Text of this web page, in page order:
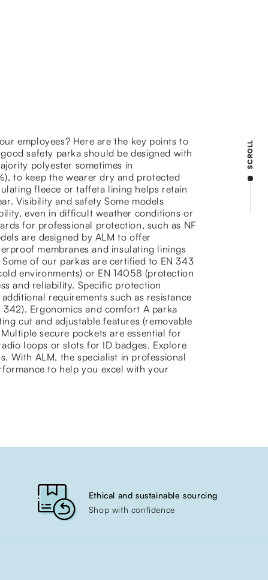
employees? Here are the key points to
safety parka should be designed with
polyester sometimes in
to keep the wearer dry and protected
fleece or taffeta lining helps retain
Visibility and safety Some models
even in difficult weather conditions or
for professional protection, such as NF
are designed by ALM to offer
membranes and insulating linings
of our parkas are certified to EN 343
environments) or EN 14058 (protection
and reliability. Specific protection
requirements such as resistance
342). Ergonomics and comfort A parka
cut and adjustable features (removable
secure pockets are essential for
loops or slots for ID badges. Explore
With ALM, the specialist in professional
to help you excel with your
Ethical and sustainable sourcing
Shop with confidence
SCROLL